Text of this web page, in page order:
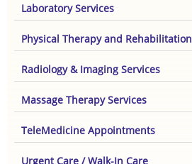
Laboratory Services
Physical Therapy and Rehabilitation
Radiology & Imaging Services
Massage Therapy Services
TeleMedicine Appointments
Urgent Care / Walk-In Care